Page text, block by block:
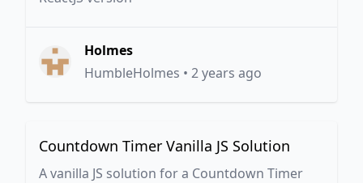
Holmes
HumbleHolmes • 2 years ago
Countdown Timer Vanilla JS Solution
A vanilla JS solution for a Countdown Timer